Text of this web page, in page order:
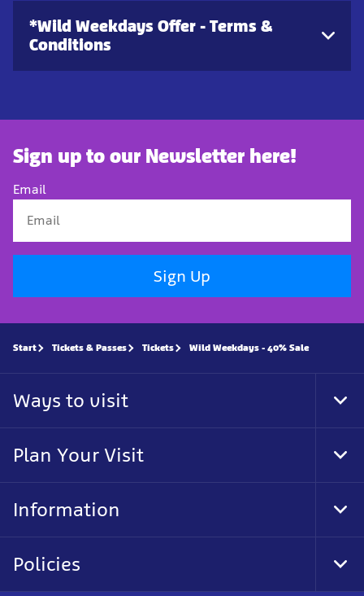
*Wild Weekdays Offer - Terms &
Conditions
Sign up to our Newsletter here!
Email
Sign Up
Start Tickets & Passes Tickets Wild Weekdays - 40% Sale
Ways to visit
Plan Your Visit
Information
Policies